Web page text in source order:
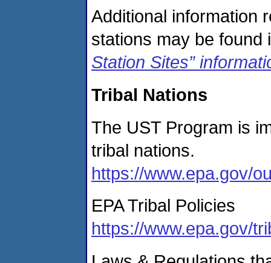
Additional information
stations may be found
Station Sites”
Tribal Nations
The UST Program is
tribal nations.
https://www.epa.gov/
EPA Tribal Policies
https://www.epa.gov/